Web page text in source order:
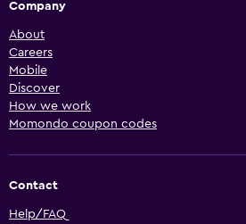
Company
About
Careers
Mobile
Discover
How we work
Momondo coupon codes
Contact
Help/FAQ